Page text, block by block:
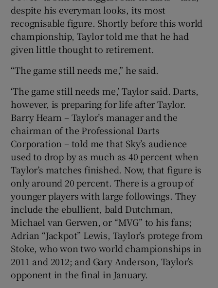
despite his everyman looks, its most
recognisable figure. Shortly before this world
championship, Taylor told me that he had
given little thought to retirement.
“The game still needs me,” he said.
‘The game still needs me,’ Taylor said. Darts,
however, is preparing for life after Taylor.
Barry Hearn – Taylor’s manager and the
chairman of the Professional Darts
Corporation – told me that Sky’s audience
used to drop by as much as 40 percent when
Taylor’s matches finished. Now, that figure is
only around 20 percent. There is a group of
younger players with large followings. They
include the ebullient, bald Dutchman,
Michael van Gerwen, or “MVG” to his fans;
Adrian “Jackpot” Lewis, Taylor’s protege from
Stoke, who won two world championships in
2011 and 2012; and Gary Anderson, Taylor’s
opponent in the final in January.